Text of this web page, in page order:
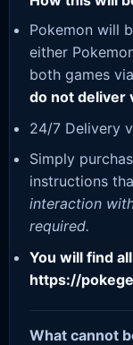
Pokemon will
either
both games
do not deliver
24/7 Delivery
Simply
instructions
interaction
required.
You will find
https://
What cannot